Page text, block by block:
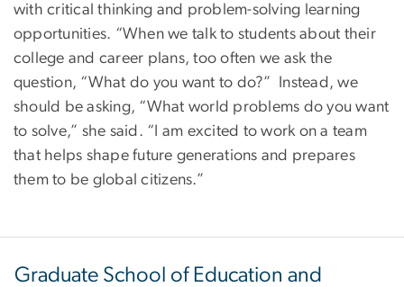
with critical thinking and problem-solving learning
opportunities. “When we talk to students about their
college and career plans, too often we ask the
question, “What do you want to do?” Instead, we
should be asking, “What world problems do you want
to solve,” she said. “I am excited to work on a team
that helps shape future generations and prepares
them to be global citizens.”
Graduate School of Education and